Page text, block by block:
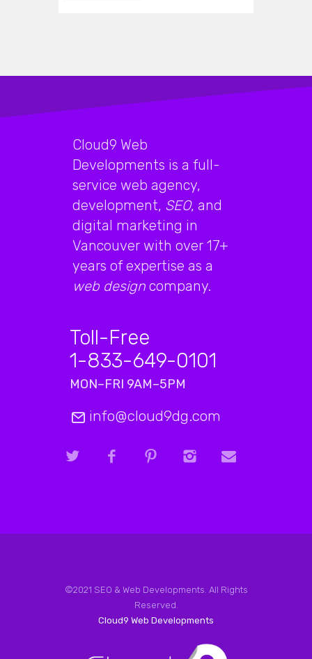
Cloud9 Web
Developments is a full-
service web agency,
development, SEO, and
digital marketing in
Vancouver with over 17+
years of expertise as a
web design company.
Toll-Free
1-833-649-0101
MON–FRI 9AM–5PM
info@cloud9dg.com
©2021 SEO & Web Developments. All Rights
Reserved.
Cloud9 Web Developments